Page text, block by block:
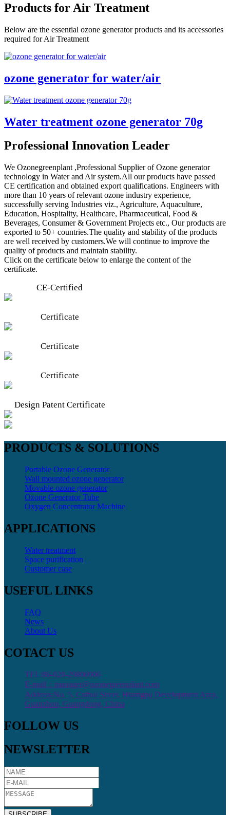
Products for Air Treatment
Below are the essential ozone generator products and its accessories
required for Air Treatment
ozone generator for water/air
Water treatment ozone generator 70g
Professional Innovation Leader
We Ozonegreenplant ,Professional Supplier of Ozone generator
technology in Water and Air system.All our products have passed
CE certification and obtained export qualifications. Engineers with
more than 10 years of relevant ozone industry experience,
successfully serving Industries viz., Agriculture, Aquaculture,
Education, Hospitality, Healthcare, Pharmaceutical, Food &
Beverages, Consumer & Government Projects etc., Our products are
exported to 50+ countries.The quality and stability of the products
are well received by customers.We will continue to improve the
quality of products and maintain stability.
Click on the certificate below to enlarge the content of the
certificate.
CE-Certified
Certificate
Certificate
Certificate
Design Patent Certificate
PRODUCTS & SOLUTIONS
Portable Ozone Generator
Wall mounted ozone generator
Movable ozone generator
Ozone Generator Tube
Oxygen Concentrator Machine
APPLICATIONS
Water treatment
Space purification
Customer case
USEFUL LINKS
FAQ
News
About Us
COTACT US
TEL:86-020-29806906
E-mail：manager@ozonegreenplant.com
Address:No. 5, Caihui Street, Huangpu Development Area,
Guanzhou, Guangdong, China
FOLLOW US
NEWSLETTER